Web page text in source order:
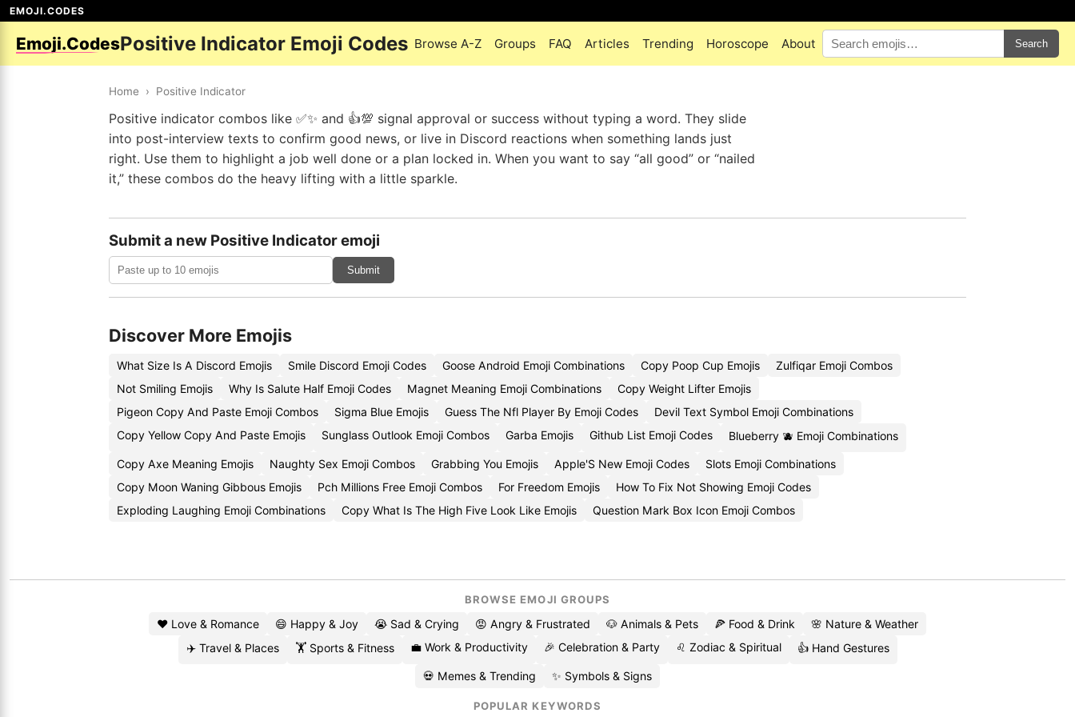
EMOJI.CODES
Emoji.CodesPositive Indicator Emoji Codes Browse A-Z Groups FAQ Articles Trending Horoscope About Search
Home › Positive Indicator
Positive indicator combos like ✅✨ and 👍💯 signal approval or success without typing a word. They slide
into post-interview texts to confirm good news, or live in Discord reactions when something lands just
right. Use them to highlight a job well done or a plan locked in. When you want to say “all good” or “nailed
it,” these combos do the heavy lifting with a little sparkle.
Submit a new Positive Indicator emoji
Submit
Discover More Emojis
What Size Is A Discord Emojis Smile Discord Emoji Codes Goose Android Emoji Combinations Copy Poop Cup Emojis
Zulfiqar Emoji Combos
Not Smiling Emojis
Why Is Salute Half Emoji Codes Magnet Meaning Emoji Combinations
Copy Weight Lifter Emojis
Pigeon Copy And Paste Emoji Combos
Sigma Blue Emojis Guess The Nfl Player By Emoji Codes
Devil Text Symbol Emoji Combinations
Copy Yellow Copy And Paste Emojis
Sunglass Outlook Emoji Combos Garba Emojis Github List Emoji Codes Blueberry 🫐 Emoji Combinations
Copy Axe Meaning Emojis Naughty Sex Emoji Combos Grabbing You Emojis Apple'S New Emoji Codes
Slots Emoji Combinations
Copy Moon Waning Gibbous Emojis
Pch Millions Free Emoji Combos For Freedom Emojis
How To Fix Not Showing Emoji Codes
Exploding Laughing Emoji Combinations
Copy What Is The High Five Look Like Emojis Question Mark Box Icon Emoji Combos
BROWSE EMOJI GROUPS
❤️ Love & Romance 😄 Happy & Joy 😭 Sad & Crying 😡 Angry & Frustrated 🐶 Animals & Pets 🍕 Food & Drink
🌸 Nature & Weather
✈️ Travel & Places
🏋️ Sports & Fitness 💼 Work & Productivity 🎉 Celebration & Party ♌ Zodiac & Spiritual 👍 Hand Gestures
💀 Memes & Trending ✨ Symbols & Signs
POPULAR KEYWORDS